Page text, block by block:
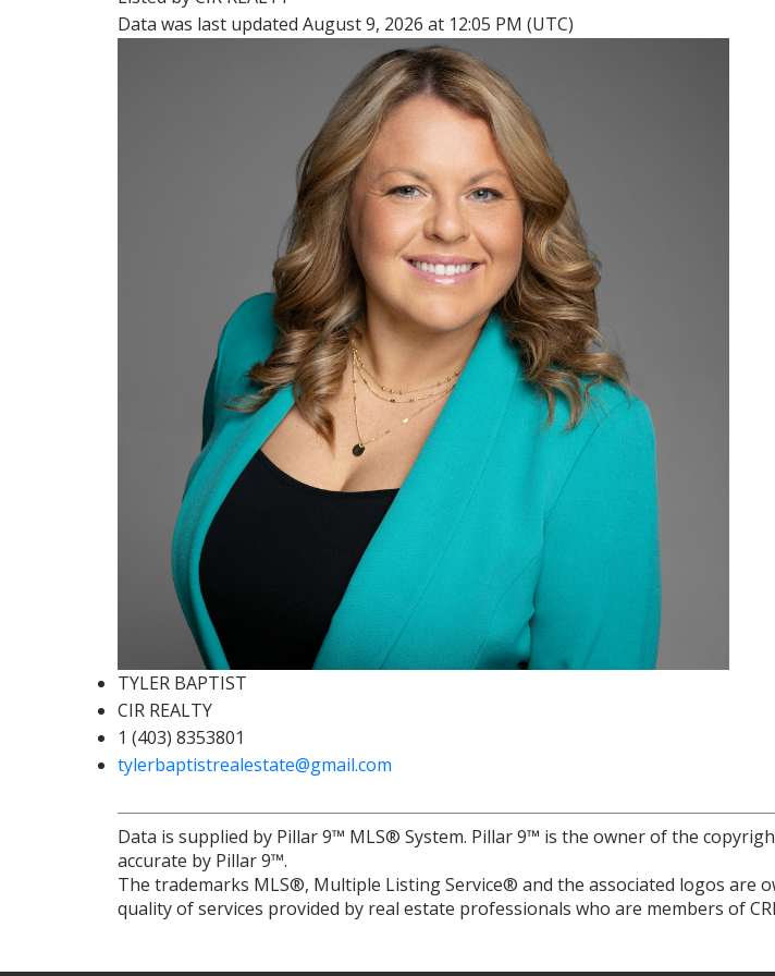
Data was last updated August 9, 2026 at 12:05 PM (UTC)
TYLER BAPTIST
CIR REALTY
1 (403) 8353801
tylerbaptistrealestate@gmail.com
Data is supplied by Pillar 9™ MLS® System. Pillar 9™ is the owner of the
accurate by Pillar 9™.
The trademarks MLS®, Multiple Listing Service® and the associated logos are
quality of services provided by real estate professionals who are members of